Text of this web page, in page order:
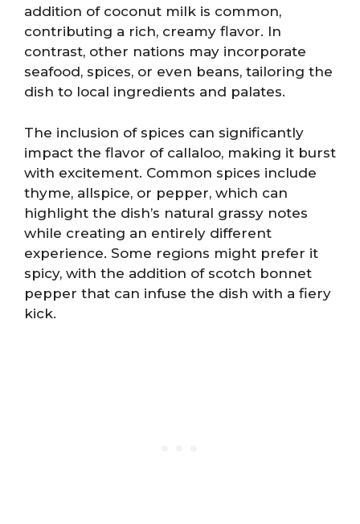
addition of coconut milk is common,
contributing a rich, creamy flavor. In
contrast, other nations may incorporate
seafood, spices, or even beans, tailoring the
dish to local ingredients and palates.
The inclusion of spices can significantly
impact the flavor of callaloo, making it burst
with excitement. Common spices include
thyme, allspice, or pepper, which can
highlight the dish’s natural grassy notes
while creating an entirely different
experience. Some regions might prefer it
spicy, with the addition of scotch bonnet
pepper that can infuse the dish with a fiery
kick.